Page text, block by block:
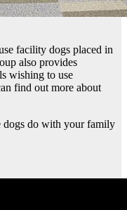
facility dogs placed in
also provides
wishing to use
find out more about
dogs do with your family